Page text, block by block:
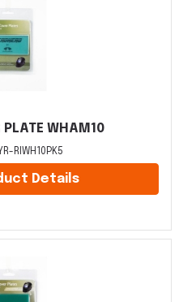
PLATE WHAM10
RIWH10PK5
Details